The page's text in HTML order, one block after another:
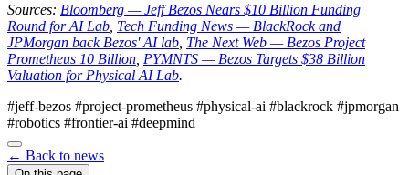
Sources: Bloomberg — Jeff Bezos Nears $10 Billion Funding
Round for AI Lab Tech Funding News — BlackRock and
JPMorgan back Bezos' AI lab The Next Web — Bezos Project
Prometheus 10 Billion PYMNTS — Bezos Targets $38 Billion
Valuation for Physical AI Lab.
#jeff-bezos #project-prometheus #physical-ai #blackrock #jpmorgan
#robotics #frontier-ai #deepmind
← Back to news